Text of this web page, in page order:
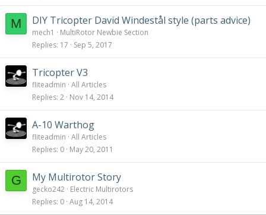
M DIY Tricopter David Windestål style (parts advice)
mech1
MultiRotor Newbie Section
Replies 17 Sep 5, 2017
Tricopter V3
fliteadmin All Articles
Replies 2 Nov 14, 2014
A-10 Warthog
fliteadmin All Articles
Replies 0 May 20, 2011
G My Multirotor Story
gecko242 Electric Multirotors
Replies 0 Aug 14, 2014